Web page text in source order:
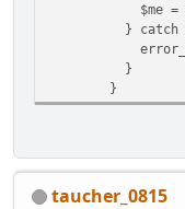
$me =
} catch
}
}
taucher_0815